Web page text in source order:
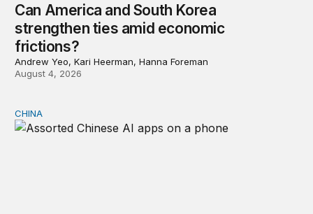
Can America and South Korea
strengthen ties amid economic
frictions?
Andrew Yeo, Kari Heerman, Hanna Foreman
August 4, 2026
Why Washington fears China’s open-source AI
CHINA